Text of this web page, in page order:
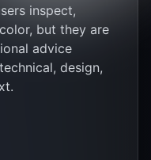
inspect,
but they are
advice
design,